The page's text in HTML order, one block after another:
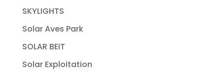
SKYLIGHTS
Solar Aves Park
SOLAR BEIT
Solar Exploitation